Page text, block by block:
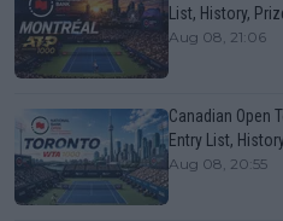
List, History,
Aug 08, 21:06
Canadian Open
Entry List,
Aug 08, 20:55